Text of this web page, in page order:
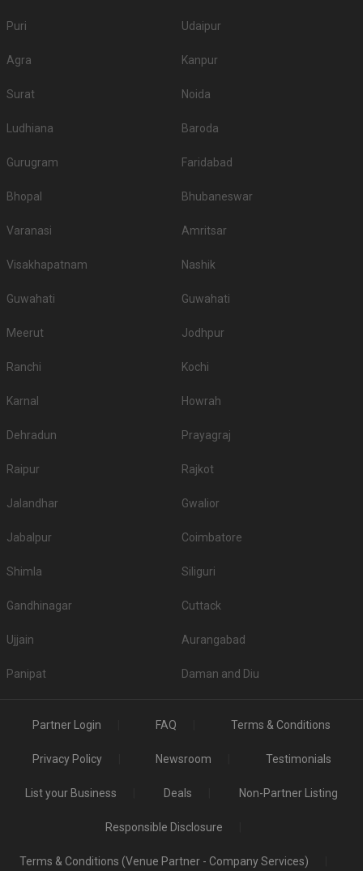
Puri Udaipur
Agra Kanpur
Surat Noida
Ludhiana Baroda
Gurugram Faridabad
Bhopal Bhubaneswar
Varanasi Amritsar
Visakhapatnam Nashik
Guwahati Guwahati
Meerut Jodhpur
Ranchi Kochi
Karnal Howrah
Dehradun Prayagraj
Raipur Rajkot
Jalandhar Gwalior
Jabalpur Coimbatore
Shimla Siliguri
Gandhinagar Cuttack
Ujjain Aurangabad
Panipat Daman and Diu
Partner Login FAQ Terms & Conditions
Privacy Policy Newsroom Testimonials
List your Business Deals Non-Partner Listing
Responsible Disclosure
Terms & Conditions (Venue Partner - Company Services)